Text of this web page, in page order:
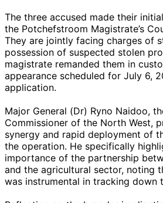
The three accused made their
the Potchefstroom Magistrate’s
They are jointly facing charges of
possession of suspected stolen
magistrate remanded them in
appearance scheduled for July 6,
application.
Major General (Dr) Ryno Naidoo,
Commissioner of the North West,
synergy and rapid deployment of
the operation. He specifically
importance of the partnership
and the agricultural sector, noting
was instrumental in tracking down